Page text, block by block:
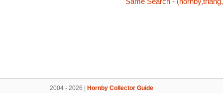
2004 - 2026 | Hornby Collector Guide